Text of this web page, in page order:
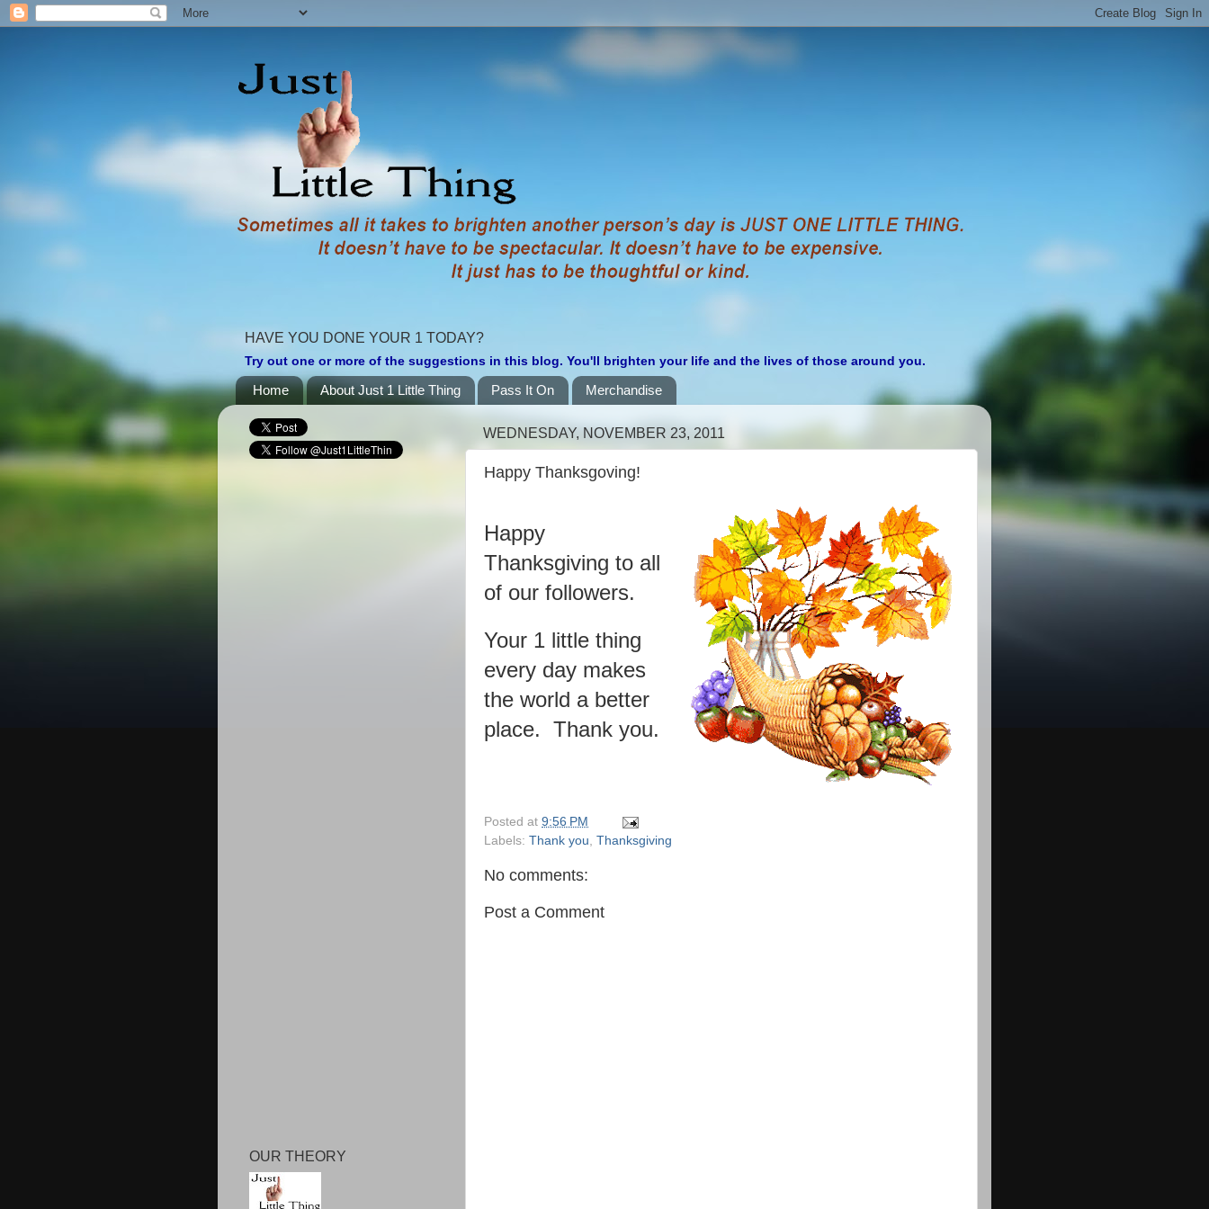
HAVE YOU DONE YOUR 1 TODAY?
Try out one or more of the suggestions in this blog. You'll brighten your life and the lives of those around you.
Home About Just 1 Little Thing Pass It On Merchandise
WEDNESDAY, NOVEMBER 23, 2011
Happy Thanksgoving!
Happy
Thanksgiving to all
of our followers.
Your 1 little thing
every day makes
the world a better
place. Thank you.
Posted at 9:56 PM
Labels: Thank you Thanksgiving
No comments:
Post a Comment
OUR THEORY